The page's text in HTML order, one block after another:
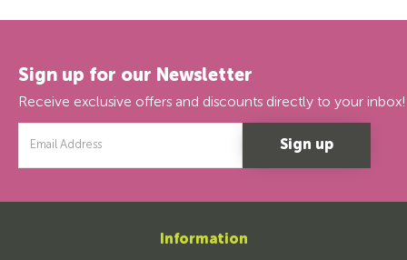
Sign up for our Newsletter
Receive exclusive offers and discounts directly to your inbox!
Address
Information